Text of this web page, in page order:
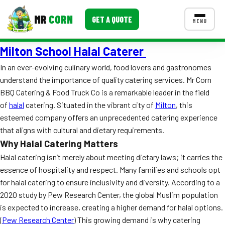
MR CORN GET A QUOTE MENU
MENUS
Corporate Catering
Event BBQ Catering
School Catering
Smash Burgers
Food Truck Fun Foods
Roast Corn Catering
Wedding Catering
CONTACT US
Milton School Halal Caterer
In an ever-evolving culinary world, food lovers and gastronomes
understand the importance of quality catering services. Mr Corn
BBQ Catering & Food Truck Co is a remarkable leader in the field
of halal catering. Situated in the vibrant city of Milton, this
esteemed company offers an unprecedented catering experience
that aligns with cultural and dietary requirements.
Why Halal Catering Matters
Halal catering isn’t merely about meeting dietary laws; it carries the
essence of hospitality and respect. Many families and schools opt
for halal catering to ensure inclusivity and diversity. According to a
2020 study by Pew Research Center, the global Muslim population
is expected to increase, creating a higher demand for halal options.
(Pew Research Center) This growing demand is why catering